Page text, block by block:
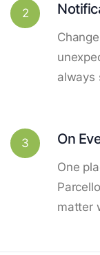
2
always
3 On
One
matter